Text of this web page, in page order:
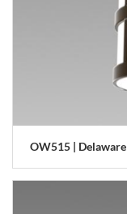
OW515 | Delaware